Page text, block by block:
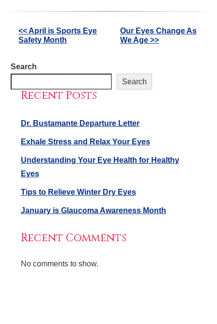
Other
Posts
<< April is Sports Eye
Safety Month
Our Eyes Change As
We Age >>
Search
Search
Recent Posts
Dr. Bustamante Departure Letter
Exhale Stress and Relax Your Eyes
Understanding Your Eye Health for Healthy
Eyes
Tips to Relieve Winter Dry Eyes
January is Glaucoma Awareness Month
Recent Comments
No comments to show.